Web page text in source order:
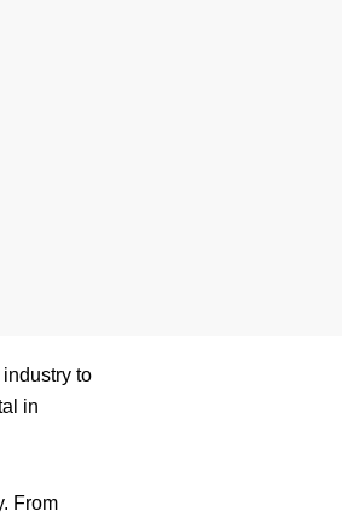
to
in
From